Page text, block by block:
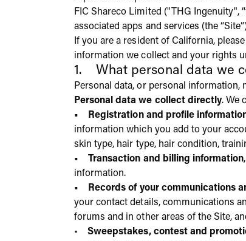
FIC Shareco Limited ("THG Ingenuity",
associated apps and services (the
If you are a resident of California,
information we collect and your rights
1. What personal data we
Personal data, or personal
Personal data we collect directly. We
• Registration and profile
information which you add to your
skin type, hair type, hair condition,
• Transaction and billing information
information.
• Records of your communications
your contact details, communications
forums and in other areas of the Site,
•
Sweepstakes, contest and